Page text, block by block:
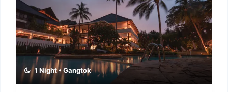
1 Night • Gangtok